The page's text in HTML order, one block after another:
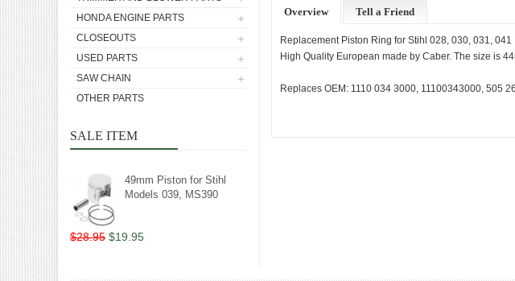
HONDA ENGINE PARTS
CLOSEOUTS
USED PARTS
SAW CHAIN
OTHER PARTS
SALE ITEM
49mm Piston for Stihl
Models 039, MS390
$28.95 $19.95
Overview Tell a Friend
Replacement Piston Ring for Stihl 028, 030, 031,
High Quality European made by Caber. The size is
Replaces OEM: 1110 034 3000, 11100343000, 505